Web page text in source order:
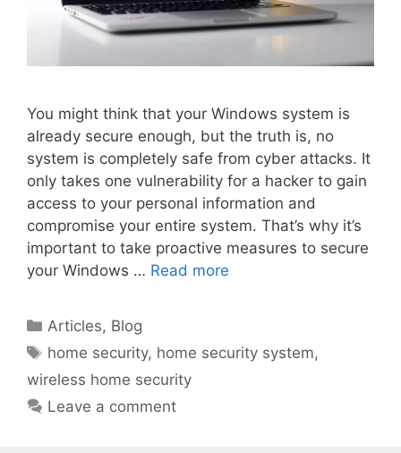
You might think that your Windows system is
already secure enough, but the truth is, no
system is completely safe from cyber attacks. It
only takes one vulnerability for a hacker to gain
access to your personal information and
compromise your entire system. That’s why it’s
important to take proactive measures to secure
your Windows … Read more
Categories
Articles, Blog
Tags
home security, home security system,
wireless home security
Leave a comment